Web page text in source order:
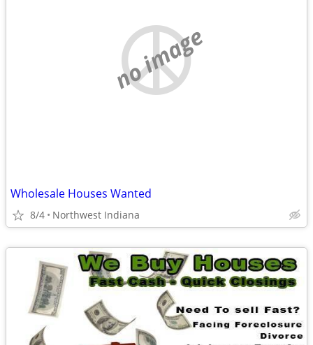
no image
Wholesale Houses Wanted
8/4 Northwest Indiana